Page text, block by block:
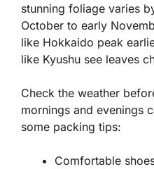
stunning foliage varies
October to early
like Hokkaido peak
like Kyushu see leaves
Check the weather
mornings and evenings
some packing tips:
Comfortable